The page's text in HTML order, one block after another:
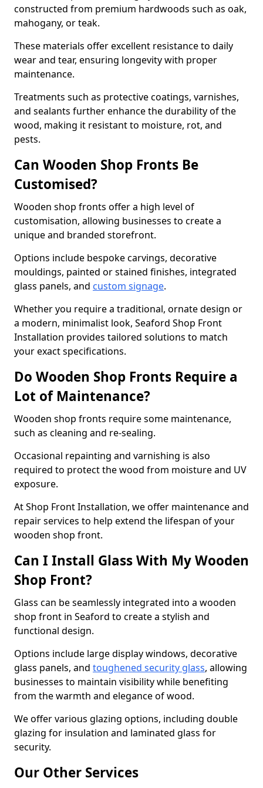
constructed from premium hardwoods such as oak,
mahogany, or teak.
These materials offer excellent resistance to daily
wear and tear, ensuring longevity with proper
maintenance.
Treatments such as protective coatings, varnishes,
and sealants further enhance the durability of the
wood, making it resistant to moisture, rot, and
pests.
Can Wooden Shop Fronts Be
Customised?
Wooden shop fronts offer a high level of
customisation, allowing businesses to create a
unique and branded storefront.
Options include bespoke carvings, decorative
mouldings, painted or stained finishes, integrated
glass panels, and custom signage.
Whether you require a traditional, ornate design or
a modern, minimalist look, Seaford Shop Front
Installation provides tailored solutions to match
your exact specifications.
Do Wooden Shop Fronts Require a
Lot of Maintenance?
Wooden shop fronts require some maintenance,
such as cleaning and re-sealing.
Occasional repainting and varnishing is also
required to protect the wood from moisture and UV
exposure.
At Shop Front Installation, we offer maintenance and
repair services to help extend the lifespan of your
wooden shop front.
Can I Install Glass With My Wooden
Shop Front?
Glass can be seamlessly integrated into a wooden
shop front in Seaford to create a stylish and
functional design.
Options include large display windows, decorative
glass panels, and toughened security glass, allowing
businesses to maintain visibility while benefiting
from the warmth and elegance of wood.
We offer various glazing options, including double
glazing for insulation and laminated glass for
security.
Our Other Services